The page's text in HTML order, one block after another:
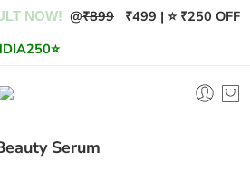
NOW! @₹899 ₹499 | ⭐ ₹250 OFF
⭐
Serum